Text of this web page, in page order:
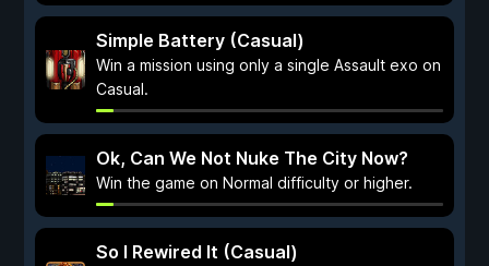
Simple Battery (Casual)
Win a mission using only a single Assault exo on
Casual.
Ok, Can We Not Nuke The City Now?
Win the game on Normal difficulty or higher.
So I Rewired It (Casual)